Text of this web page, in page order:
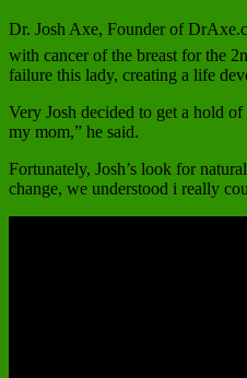
Dr. Josh Axe, Founder of
with cancer of the breast for the
failure this lady, creating a life
Very Josh decided to get a hold
my mom,” he said.
Fortunately, Josh’s look for
change, we understood i really